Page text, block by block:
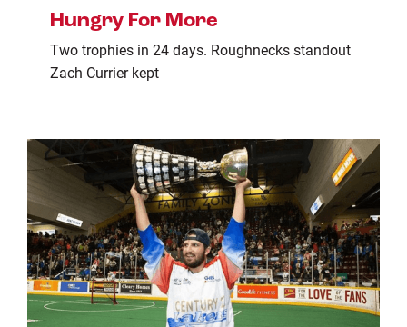
Hungry For More
Two trophies in 24 days. Roughnecks standout
Zach Currier kept